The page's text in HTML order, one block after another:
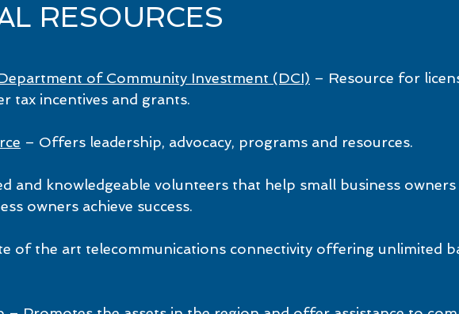
RESOURCES
of Community Investment (DCI) – Resource for
tax incentives and grants.
– Offers leadership, advocacy, programs and resources.
and knowledgeable volunteers that help small business owners
owners achieve success.
of the art telecommunications connectivity offering unlimited